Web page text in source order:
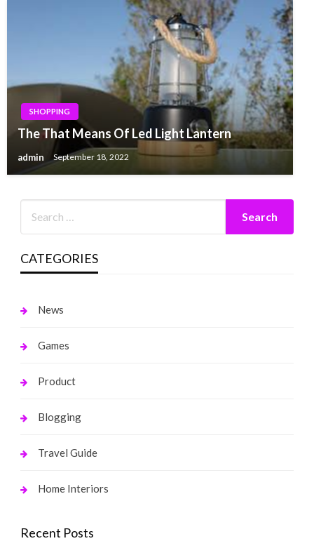
SHOPPING
The That Means Of Led Light Lantern
admin September 18, 2022
CATEGORIES
News
Games
Product
Blogging
Travel Guide
Home Interiors
Recent Posts